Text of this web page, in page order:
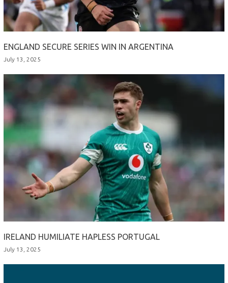
ENGLAND SECURE SERIES WIN IN ARGENTINA
July 13, 2025
IRELAND HUMILIATE HAPLESS PORTUGAL
July 13, 2025